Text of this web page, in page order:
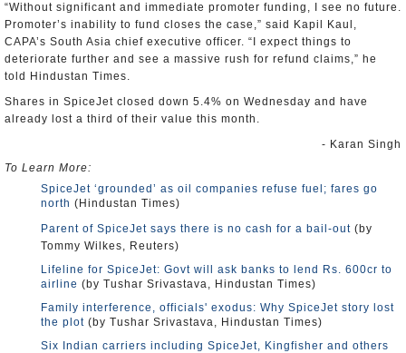
“Without significant and immediate promoter funding, I see no future.
Promoter’s inability to fund closes the case,” said Kapil Kaul,
CAPA’s South Asia chief executive officer. “I expect things to
deteriorate further and see a massive rush for refund claims,” he
told Hindustan Times.
Shares in SpiceJet closed down 5.4% on Wednesday and have
already lost a third of their value this month.
- Karan Singh
To Learn More:
SpiceJet ‘grounded’ as oil companies refuse fuel; fares go
north (Hindustan Times)
Parent of SpiceJet says there is no cash for a bail-out (by
Tommy Wilkes, Reuters)
Lifeline for SpiceJet: Govt will ask banks to lend Rs. 600cr to
airline (by Tushar Srivastava, Hindustan Times)
Family interference, officials' exodus: Why SpiceJet story lost
the plot (by Tushar Srivastava, Hindustan Times)
Six Indian carriers including SpiceJet, Kingfisher and others